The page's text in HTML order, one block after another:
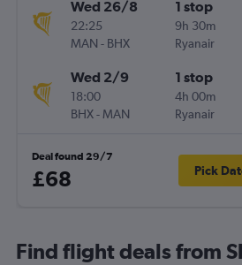
Wed 26/8
22:25
MAN - BHX
1 stop
9h 30m
Ryanair
Wed 2/9
18:00
BHX- MAN
1 stop
4h 00m
Ryanair
Deal found 29/7
£68 Pick
Find flight deals from